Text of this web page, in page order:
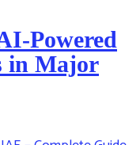
Powered
in Major